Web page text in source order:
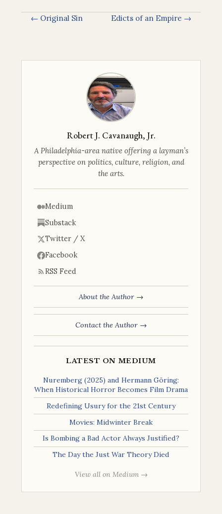
← Original Sin Edicts of an Empire →
Robert J. Cavanaugh, Jr.
A Philadelphia-area native offering a layman’s
perspective on politics, culture, religion, and
the arts.
Medium
Substack
Twitter / X
Facebook
RSS Feed
About the Author →
Contact the Author →
LATEST ON MEDIUM
Nuremberg (2025) and Hermann Göring:
When Historical Horror Becomes Film Drama
Redefining Usury for the 21st Century
Movies: Midwinter Break
Is Bombing a Bad Actor Always Justified?
The Day the Just War Theory Died
View all on Medium →